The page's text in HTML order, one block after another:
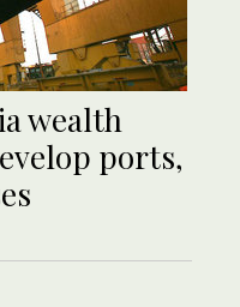
wealth
ports,